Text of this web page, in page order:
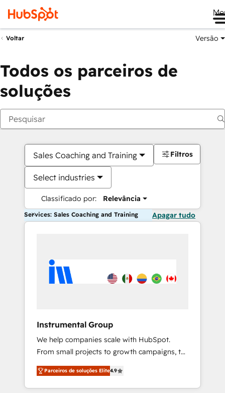
Voltar Versão
Todos os parceiros de
soluções
Sales Coaching and Training
Select industries
Classificado por: Relevância
Filtros
Services: Sales Coaching and Training Apagar tudo
Instrumental Group
We help companies scale with HubSpot.
From small projects to growth campaigns, to
CRM and websites. Hire an agency that's
experienced in every inch of HubSpot and
willing to work hand-in-hand with your team
Parceiros de soluções Elite4.9